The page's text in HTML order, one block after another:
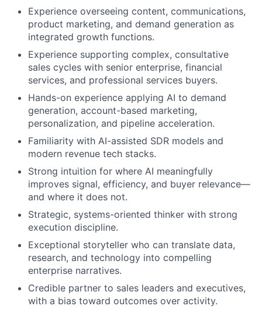
Experience overseeing content, communications,
product marketing, and demand generation as
integrated growth functions.
Experience supporting complex, consultative
sales cycles with senior enterprise, financial
services, and professional services buyers.
Hands-on experience applying AI to demand
generation, account-based marketing,
personalization, and pipeline acceleration.
Familiarity with AI-assisted SDR models and
modern revenue tech stacks.
Strong intuition for where AI meaningfully
improves signal, efficiency, and buyer relevance—
and where it does not.
Strategic, systems-oriented thinker with strong
execution discipline.
Exceptional storyteller who can translate data,
research, and technology into compelling
enterprise narratives.
Credible partner to sales leaders and executives,
with a bias toward outcomes over activity.